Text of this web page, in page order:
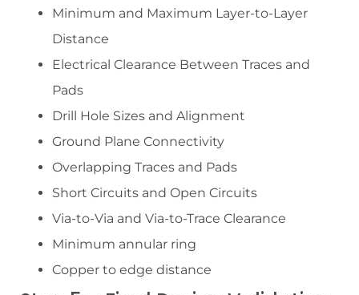
Minimum and Maximum Layer-to-Layer
Distance
Electrical Clearance Between Traces and
Pads
Drill Hole Sizes and Alignment
Ground Plane Connectivity
Overlapping Traces and Pads
Short Circuits and Open Circuits
Via-to-Via and Via-to-Trace Clearance
Minimum annular ring
Copper to edge distance